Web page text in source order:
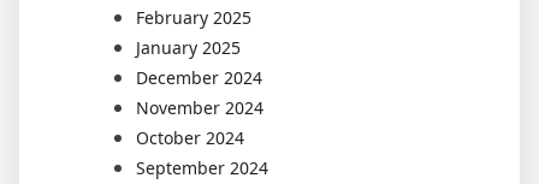
February 2025
January 2025
December 2024
November 2024
October 2024
September 2024